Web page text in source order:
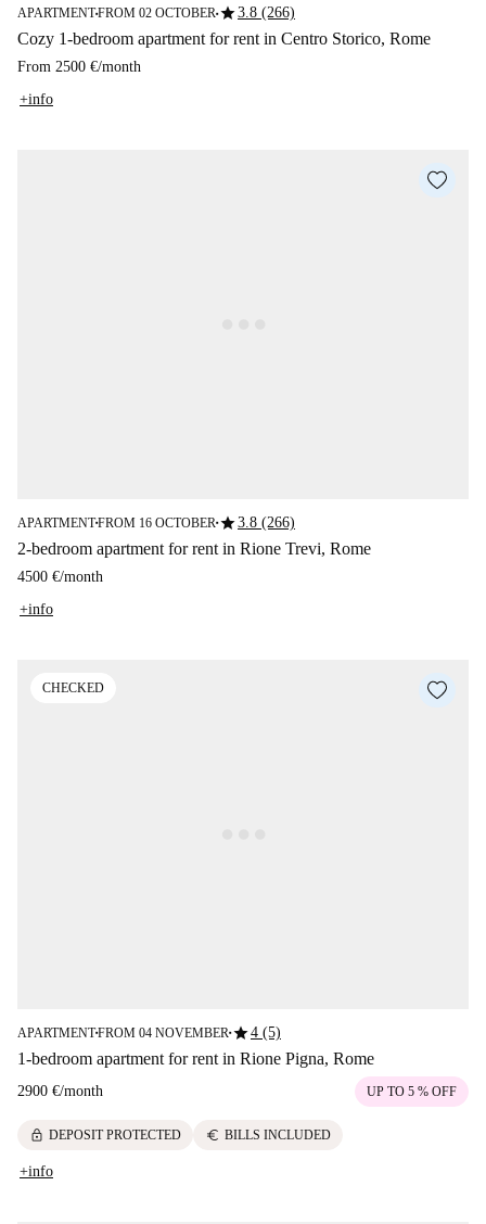
APARTMENT■FROM 02 OCTOBER■star3.8 (266)
Cozy 1-bedroom apartment for rent in Centro Storico, Rome
From 2500 €/month
+info
APARTMENT■FROM 16 OCTOBER■star3.8 (266)
2-bedroom apartment for rent in Rione Trevi, Rome
4500 €/month
+info
CHECKED
APARTMENT■FROM 04 NOVEMBER ■star4 (5)
1-bedroom apartment for rent in Rione Pigna, Rome
2900 €/month UP TO 5 % OFF
lock DEPOSIT PROTECTED euro BILLS INCLUDED
+info